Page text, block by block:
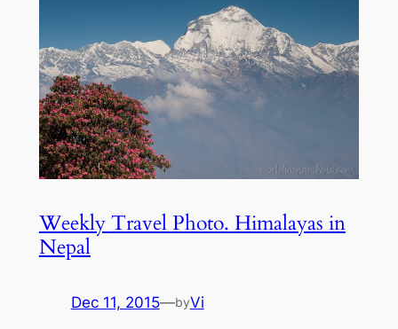
Weekly Travel Photo. Himalayas in
Nepal
Dec 11, 2015—byVi